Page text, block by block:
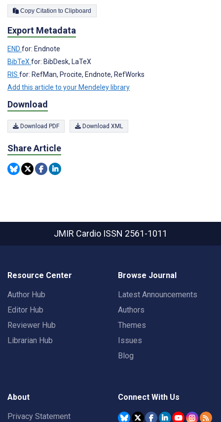
Copy Citation to Clipboard
Export Metadata
END for: Endnote
BibTeX for: BibDesk, LaTeX
RIS for: RefMan, Procite, Endnote, RefWorks
Add this article to your Mendeley library
Download
Download PDF Download XML
Share Article
JMIR Cardio ISSN 2561-1011
Resource Center
Author Hub
Editor Hub
Reviewer Hub
Librarian Hub
Browse Journal
Latest Announcements
Authors
Themes
Issues
Blog
About
Privacy Statement
Connect With Us